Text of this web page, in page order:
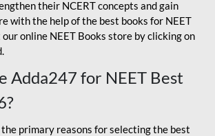
their NCERT concepts and gain
with the help of the best books for NEET
online NEET Books store by clicking on
Adda247 for NEET Best
primary reasons for selecting the best